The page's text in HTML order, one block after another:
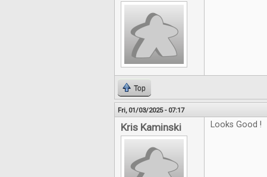
Top
Fri, 01/03/2025 - 07:17
Kris Kaminski Looks Good !